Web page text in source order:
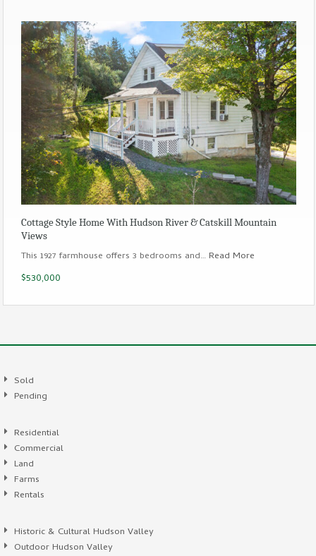
Cottage Style Home With Hudson River & Catskill Mountain
Views
This 1927 farmhouse offers 3 bedrooms and… Read More
$530,000
Sold
Pending
Residential
Commercial
Land
Farms
Rentals
Historic & Cultural Hudson Valley
Outdoor Hudson Valley